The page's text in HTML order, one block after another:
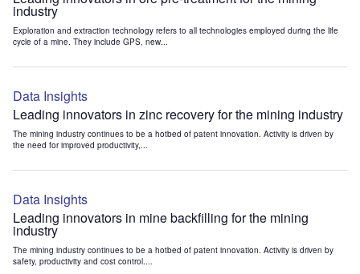
industry
Exploration and extraction technology refers to all technologies employed during the life
cycle of a mine. They include GPS, new...
Data Insights
Leading innovators in zinc recovery for the mining industry
The mining industry continues to be a hotbed of patent innovation. Activity is driven by
the need for improved productivity,...
Data Insights
Leading innovators in mine backfilling for the mining
industry
The mining industry continues to be a hotbed of patent innovation. Activity is driven by
safety, productivity and cost control....